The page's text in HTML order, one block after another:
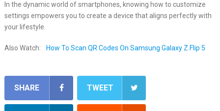
In the dynamic world of smartphones, knowing how to customize
settings empowers you to create a device that aligns perfectly with
your lifestyle.
Also Watch: How To Scan QR Codes On Samsung Galaxy Z Flip 5
SHARE TWEET